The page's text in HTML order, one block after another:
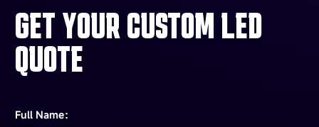
GET YOUR CUSTOM LED
QUOTE
Full Name：